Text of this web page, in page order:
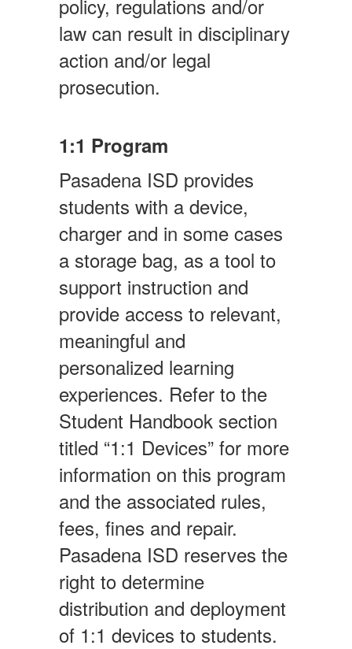
policy, regulations and/or
law can result in disciplinary
action and/or legal
prosecution.
1:1 Program
Pasadena ISD provides
students with a device,
charger and in some cases
a storage bag, as a tool to
support instruction and
provide access to relevant,
meaningful and
personalized learning
experiences. Refer to the
Student Handbook section
titled “1:1 Devices” for more
information on this program
and the associated rules,
fees, fines and repair.
Pasadena ISD reserves the
right to determine
distribution and deployment
of 1:1 devices to students.